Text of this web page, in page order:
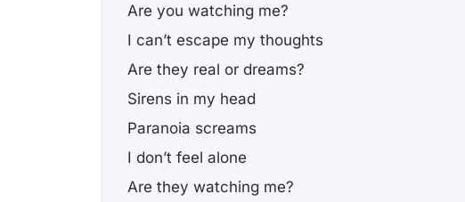
Are you watching me?
I can’t escape my thoughts
Are they real or dreams?
Sirens in my head
Paranoia screams
I don’t feel alone
Are they watching me?